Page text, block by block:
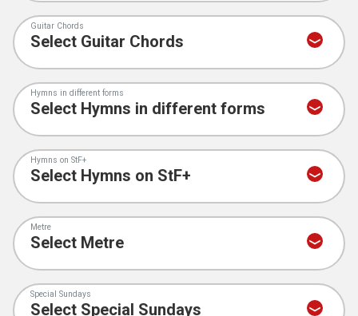
Guitar Chords
Hymns in different forms
Hymns on StF+
Metre
Special Sundays